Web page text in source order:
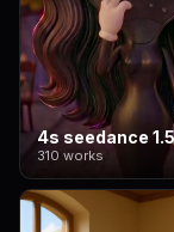
4s seedance
310 works